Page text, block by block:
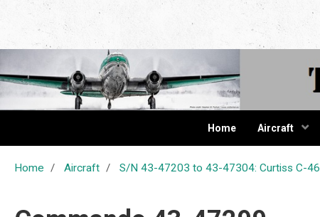
The
Home Aircraft
Home Aircraft S/N 43-47203 to 43-47304: Curtiss C-